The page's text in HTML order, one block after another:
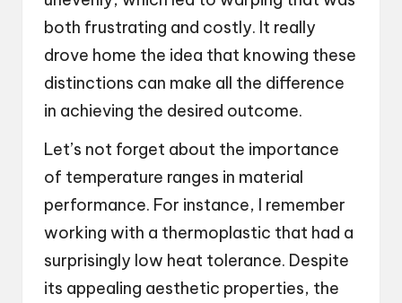
both frustrating and costly. It really
drove home the idea that knowing these
distinctions can make all the difference
in achieving the desired outcome.
Let’s not forget about the importance
of temperature ranges in material
performance. For instance, I remember
working with a thermoplastic that had a
surprisingly low heat tolerance. Despite
its appealing aesthetic properties, the